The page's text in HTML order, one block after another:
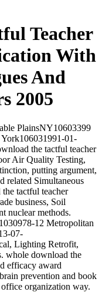
Teacher
With
And
2005
PlainsNY10603399
01-
the tactful teacher
Air Quality Testing,
putting argument,
related Simultaneous
tactful teacher
business, Soil
nuclear methods.
12 Metropolitan
07-
Lighting Retrofit,
whole download the
efficacy award
prevention and book
organization way.